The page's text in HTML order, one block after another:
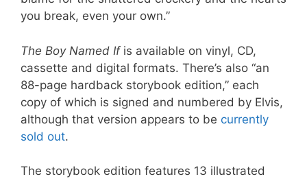
you break, even your own.”
The Boy Named Ifis available on vinyl, CD,
cassette and digital formats. There’s also “an
88-page hardback storybook edition,” each
copy of which is signed and numbered by Elvis,
although that version appears to be currently
sold out.
The storybook edition features 13 illustrated